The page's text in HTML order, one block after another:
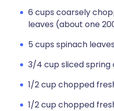
6 cups coarsely
leaves (about one
5 cups spinach
3/4 cup sliced spring
1/2 cup chopped
1/2 cup chopped